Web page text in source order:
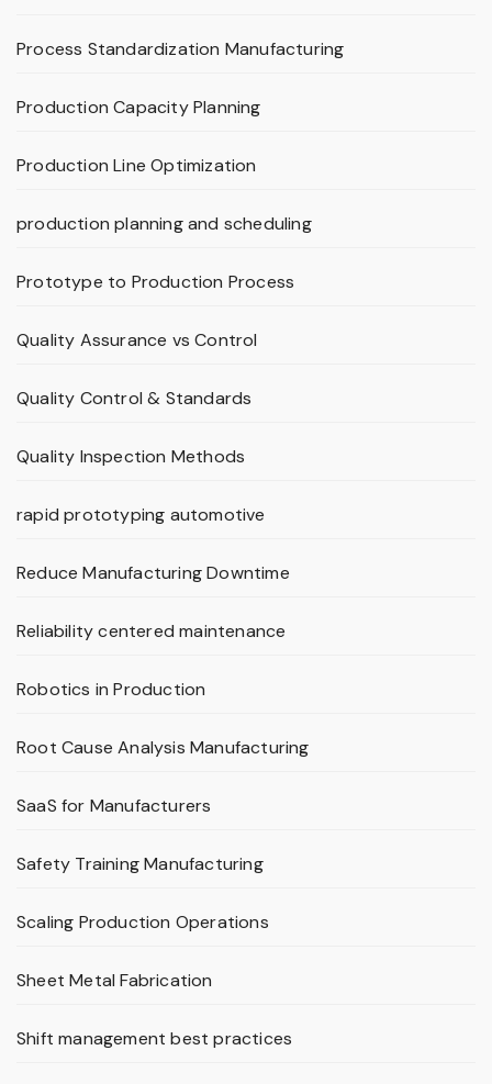
Process Standardization Manufacturing
Production Capacity Planning
Production Line Optimization
production planning and scheduling
Prototype to Production Process
Quality Assurance vs Control
Quality Control & Standards
Quality Inspection Methods
rapid prototyping automotive
Reduce Manufacturing Downtime
Reliability centered maintenance
Robotics in Production
Root Cause Analysis Manufacturing
SaaS for Manufacturers
Safety Training Manufacturing
Scaling Production Operations
Sheet Metal Fabrication
Shift management best practices